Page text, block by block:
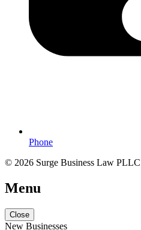
Phone
© 2026 Surge Business Law PLLC
Menu
Close
New Businesses